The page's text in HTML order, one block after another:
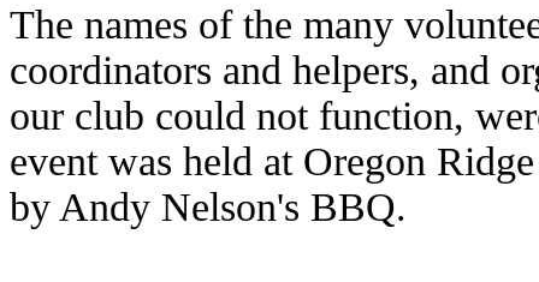
The names of the many
coordinators and helpers, and
our club could not function,
event was held at Oregon
by Andy Nelson's BBQ.